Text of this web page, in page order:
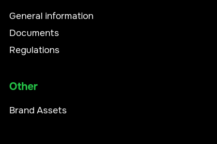
General information
Documents
Regulations
Other
Brand Assets